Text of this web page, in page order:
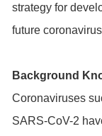
strategy for
future
Background
Coronaviruses
SARS-CoV-2